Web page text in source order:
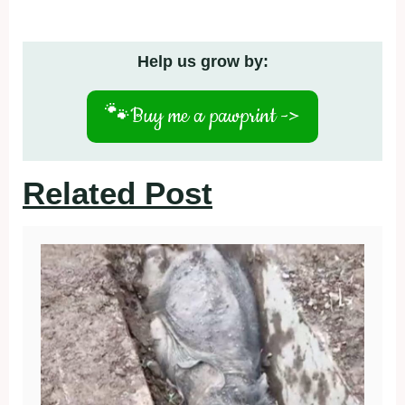
Help us grow by:
🐾Buy me a pawprint ->
Related Post